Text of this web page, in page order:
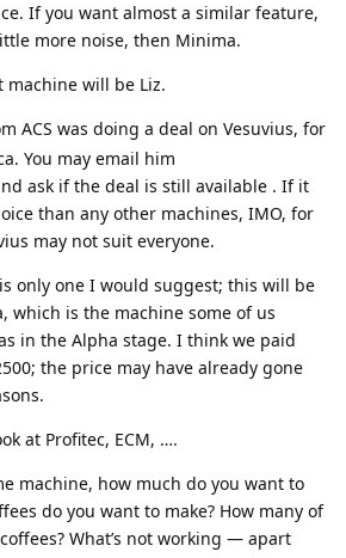
If you want almost a similar feature,
more noise, then Minima.
machine will be Liz.
ACS was doing a deal on Vesuvius, for
You may email him
ask if the deal is still available . If it
than any other machines, IMO, for
may not suit everyone.
only one I would suggest; this will be
which is the machine some of us
in the Alpha stage. I think we paid
the price may have already gone
at Profitec, ECM, ….
machine, how much do you want to
do you want to make? How many of
What’s not working — apart